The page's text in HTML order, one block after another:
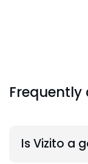
Frequently
Is Vizito a